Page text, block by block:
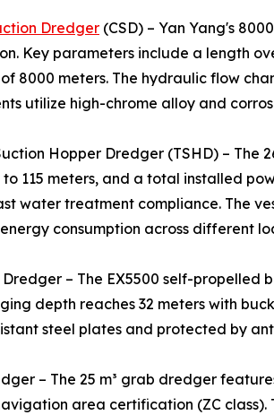
Dredger (CSD) – Yan Yang's
Key parameters include a length
8000 meters. The hydraulic flow
utilize high-chrome alloy and
Hopper Dredger (TSHD) – The
115 meters, and a total installed
water treatment compliance. The
consumption across different
Dredger – The EX5500 self-
depth reaches 32 meters with
steel plates and protected by
– The 25 m³ grab dredger
area certification (ZC